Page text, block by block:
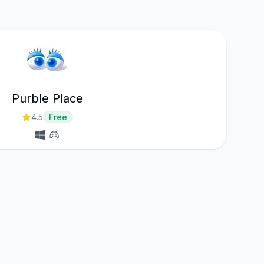
Purble Place
4.5 Free